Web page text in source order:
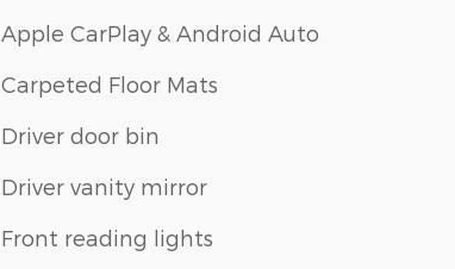
Apple CarPlay & Android Auto
Carpeted Floor Mats
Driver door bin
Driver vanity mirror
Front reading lights